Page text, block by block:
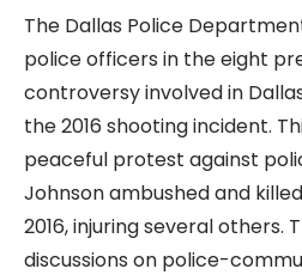
The Dallas Police
police officers in the eight
controversy involved in
the 2016 shooting incident.
peaceful protest against
Johnson ambushed and
2016, injuring several others.
discussions on police-